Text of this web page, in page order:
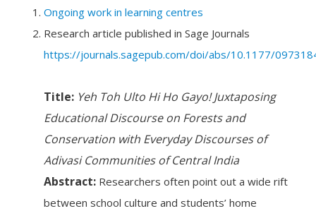
Ongoing work in learning centres
Research article published in Sage Journals
https://journals.sagepub.com/doi/abs/10.1177/
Title: Yeh Toh Ulto Hi Ho Gayo! Juxtaposing
Educational Discourse on Forests and
Conservation with Everyday Discourses of
Adivasi Communities of Central India
Abstract: Researchers often point out a wide rift
between school culture and students’ home